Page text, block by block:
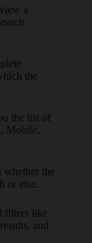
a
the
the list of
Mobile,
whether the
or else.
filters like
and